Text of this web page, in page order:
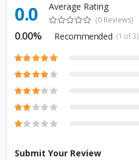
0.0 Average Rating
(0 Reviews)
0.00% Recommended (1 of 3)
Submit Your Review